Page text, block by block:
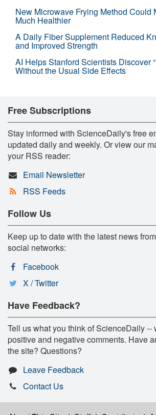
New Microwave Frying Method Could
Much Healthier
A Daily Fiber Supplement Reduced
and Improved Strength
AI Helps Stanford Scientists Discover
Without the Usual Side Effects
Free Subscriptions
Stay informed with ScienceDaily's free
updated daily and weekly. Or view our
your RSS reader:
Email Newsletter
RSS Feeds
Follow Us
Keep up to date with the latest news
social networks:
Facebook
X / Twitter
Have Feedback?
Tell us what you think of ScienceDaily --
positive and negative comments. Have
the site? Questions?
Leave Feedback
Contact Us